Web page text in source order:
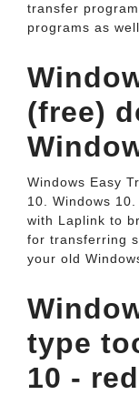
transfer
programs as
(free)
Windows Easy
10. Windows
with Laplink to
for transferring
your old
type
10 -